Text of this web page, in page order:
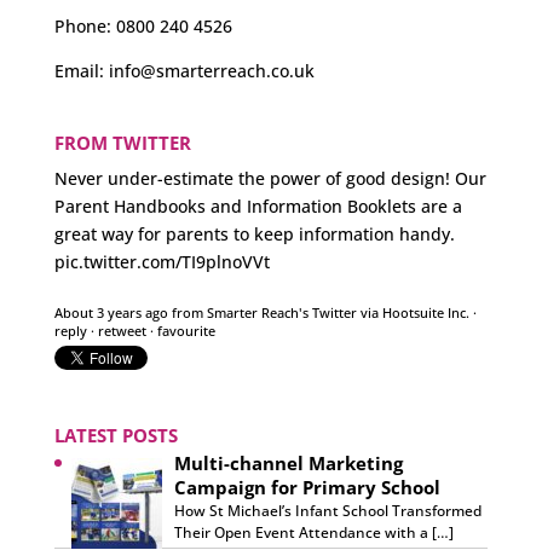
Phone: 0800 240 4526
Email: info@smarterreach.co.uk
FROM TWITTER
Never under-estimate the power of good design! Our
Parent Handbooks and Information Booklets are a
great way for parents to keep information handy.
pic.twitter.com/TI9plnoVVt
About 3 years ago from Smarter Reach's Twittervia Hootsuite Inc. ·
reply· retweet· favourite
LATEST POSTS
Multi-channel Marketing
Campaign for Primary School
How St Michael’s Infant School Transformed
Their Open Event Attendance with a […]